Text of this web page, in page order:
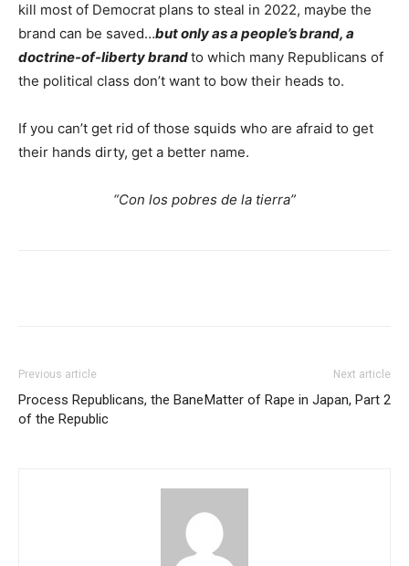
kill most of Democrat plans to steal in 2022, maybe the
brand can be saved…but only as a people’s brand, a
doctrine-of-liberty brandto which many Republicans of
the political class don’t want to bow their heads to.
If you can’t get rid of those squids who are afraid to get
their hands dirty, get a better name.
“Con los pobres de la tierra”
Previous article
Process Republicans, the Bane
of the Republic
Next article
Matter of Rape in Japan, Part 2